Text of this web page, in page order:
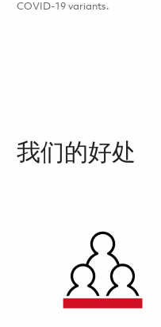
COVID-19 variants.
我们的好处